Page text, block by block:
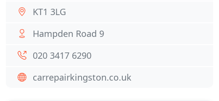
KT1 3LG
Hampden Road 9
020 3417 6290
carrepairkingston.co.uk